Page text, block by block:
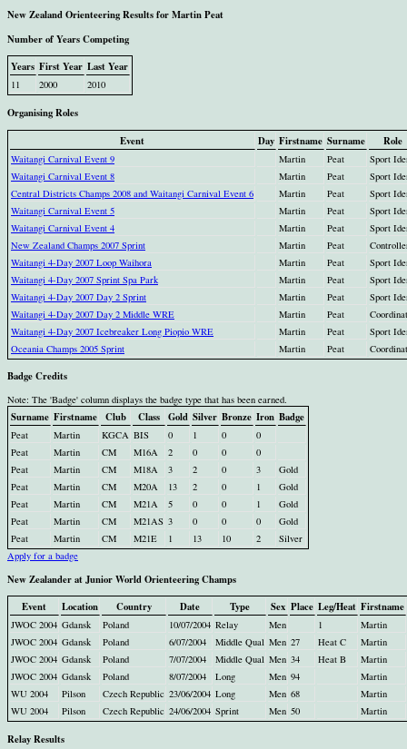
New Zealand Orienteering Results for Martin Peat
Number of Years Competing
Years First Year Last Year
11 2000 2010
Organising Roles
Event
Day Firstname Surname Role
Waitangi Carnival Event 9 Martin Peat
Sport
Waitangi Carnival Event 8
Martin Peat
Sport
Central Districts Champs 2008 and Waitangi Carnival Event 6
Martin Peat
Sport
Waitangi Carnival Event 5
Martin Peat
Sport
Waitangi Carnival Event 4
Martin Peat
Sport
New Zealand Champs 2007 Sprint
Martin Peat
Waitangi 4-Day 2007 Loop Waihora
Martin Peat
Sport
Waitangi 4-Day 2007 Sprint Spa Park
Martin Peat
Sport
Waitangi 4-Day 2007 Day 2 Sprint
Martin Peat
Sport
Waitangi 4-Day 2007 Day 2 Middle WRE
Martin Peat
Waitangi 4-Day 2007 Icebreaker Long Piopio WRE
Martin Peat
Sport
Oceania Champs 2005 Sprint
Martin Peat
Badge Credits
Note: The 'Badge' column displays the badge type that has been earned.
Surname Firstname Club Class Gold Silver Bronze Iron Badge
Peat Martin KGCA BIS 0 1 0
0
Peat
Martin CM M16A 2 0 0
0
Peat
Martin CM M18A 3 2 0 3
Gold
Peat
Martin CM M20A 13 2 0 1
Gold
Peat
Martin CM M21A 5 0 0 1
Gold
Peat
Martin CM M21AS 3 0 0 0
Gold
Peat
Martin CM M21E 1 13 10 2
Silver
Apply for a badge
New Zealander at Junior World Orienteering Champs
Event
Location Country Date Type Sex Place Leg/Heat Firstname
JWOC 2004 Gdansk Poland 10/07/2004 Relay Men 1
Martin
JWOC 2004 Gdansk Poland 6/07/2004 Middle Qual Men 27 Heat C
Martin
JWOC 2004 Gdansk Poland 7/07/2004 Middle Qual Men 34 Heat B
Martin
JWOC 2004 Gdansk Poland 8/07/2004 Long Men 94
Martin
WU 2004
Pilson Czech Republic 23/06/2004 Long Men 68
Martin
WU 2004
Pilson Czech Republic 24/06/2004 Sprint Men 50 Martin
Relay Results